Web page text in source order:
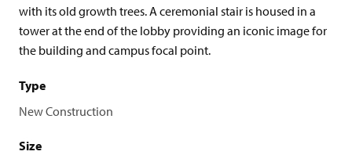
with its old growth trees. A ceremonial stair is housed in a
tower at the end of the lobby providing an iconic image for
the building and campus focal point.
Type
New Construction
Size